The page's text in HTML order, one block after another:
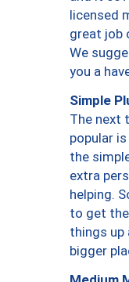
licensed
great job
We
you a
Simple
The next
popular
the
extra
helping.
to get
things up
bigger